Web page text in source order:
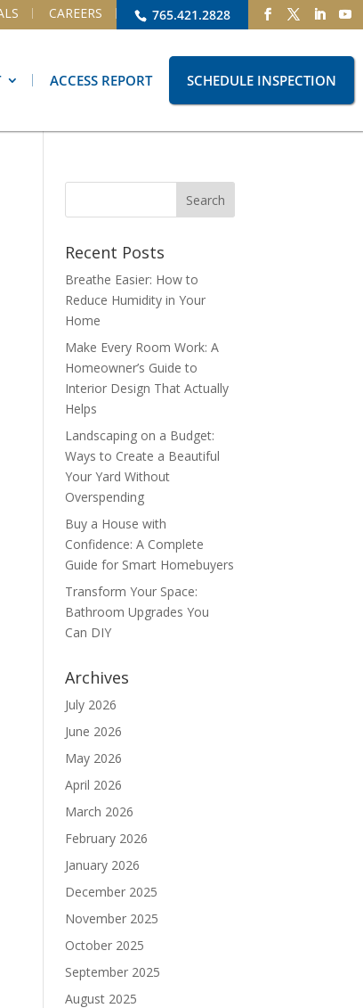
765.421.2828
CAREERS
ACCESS REPORT SCHEDULE INSPECTION
Recent Posts
Breathe Easier: How to
Reduce Humidity in Your
Home
Make Every Room Work: A
Homeowner’s Guide to
Interior Design That Actually
Helps
Landscaping on a Budget:
Ways to Create a Beautiful
Your Yard Without
Overspending
Buy a House with
Confidence: A Complete
Guide for Smart Homebuyers
Transform Your Space:
Bathroom Upgrades You
Can DIY
Archives
July 2026
June 2026
May 2026
April 2026
March 2026
February 2026
January 2026
December 2025
November 2025
October 2025
September 2025
August 2025